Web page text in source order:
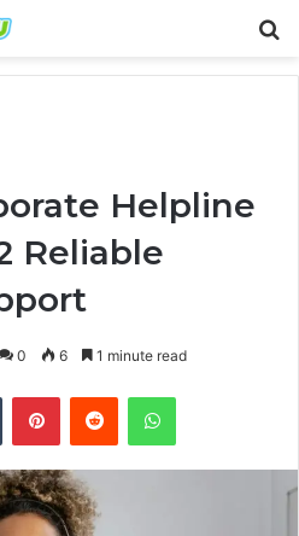
Helpline
Reliable
0 6 1 minute read
Tumblr PinterestReddit WhatsApp